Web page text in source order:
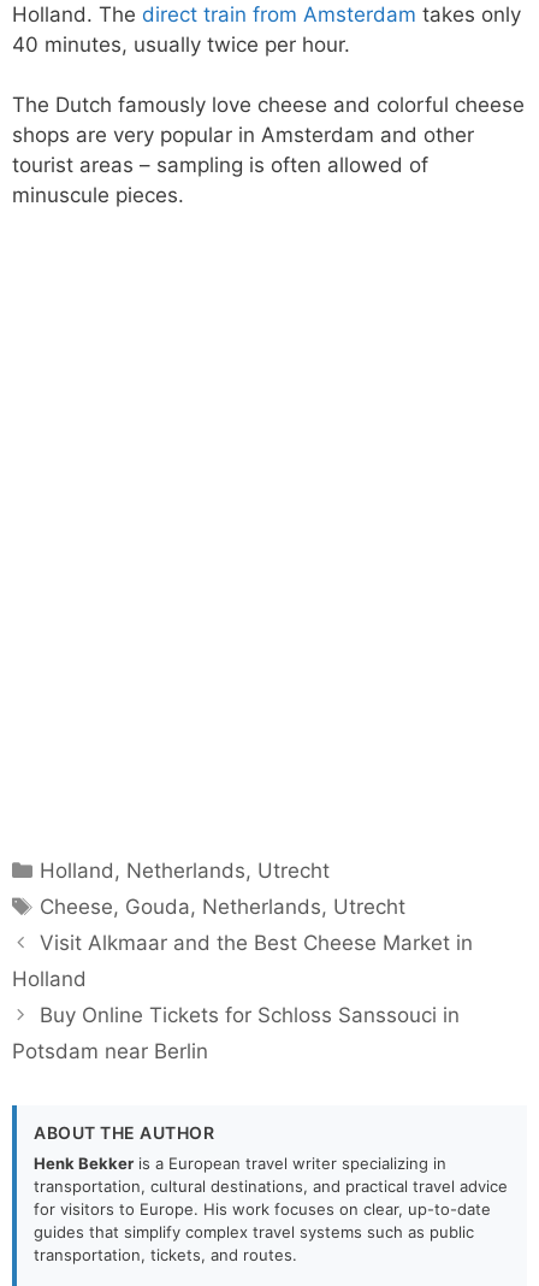
Holland. The direct train from Amsterdam takes only
40 minutes, usually twice per hour.
The Dutch famously love cheese and colorful cheese
shops are very popular in Amsterdam and other
tourist areas – sampling is often allowed of
minuscule pieces.
Categories
Holland , Netherlands, Utrecht
Tags
Cheese, Gouda, Netherlands, Utrecht
Visit Alkmaar and the Best Cheese Market in
Holland
Buy Online Tickets for Schloss Sanssouci in
Potsdam near Berlin
ABOUT THE AUTHOR
Henk Bekker is a European travel writer specializing in
transportation, cultural destinations, and practical travel advice
for visitors to Europe. His work focuses on clear, up-to-date
guides that simplify complex travel systems such as public
transportation, tickets, and routes.